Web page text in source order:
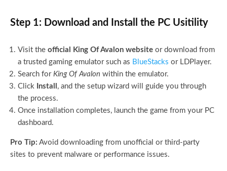
Step 1: Download and Install the PC Usitility
Visit the official King Of Avalon website or download from
a trusted gaming emulator such as BlueStacks or LDPlayer.
Search for King Of Avalon within the emulator.
Click Install , and the setup wizard will guide you through
the process.
Once installation completes, launch the game from your PC
dashboard.
Pro Tip: Avoid downloading from unofficial or third-party
sites to prevent malware or performance issues.